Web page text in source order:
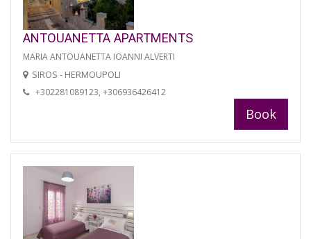
ANTOUANETTA APARTMENTS
MARIA ANTOUANETTA IOANNI ALVERTI
SIROS - HERMOUPOLI
+302281089123, +306936426412
Book